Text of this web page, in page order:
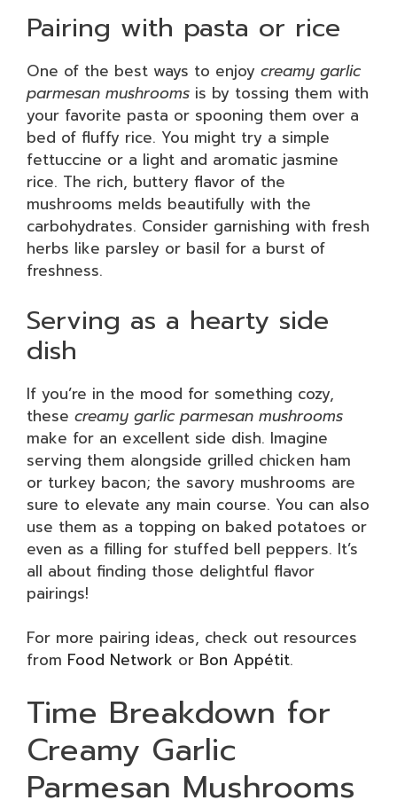
Pairing with pasta or rice
One of the best ways to enjoy creamy garlic
parmesan mushrooms is by tossing them with
your favorite pasta or spooning them over a
bed of fluffy rice. You might try a simple
fettuccine or a light and aromatic jasmine
rice. The rich, buttery flavor of the
mushrooms melds beautifully with the
carbohydrates. Consider garnishing with fresh
herbs like parsley or basil for a burst of
freshness.
Serving as a hearty side
dish
If you’re in the mood for something cozy,
these creamy garlic parmesan mushrooms
make for an excellent side dish. Imagine
serving them alongside grilled chicken ham
or turkey bacon; the savory mushrooms are
sure to elevate any main course. You can also
use them as a topping on baked potatoes or
even as a filling for stuffed bell peppers. It’s
all about finding those delightful flavor
pairings!
For more pairing ideas, check out resources
from Food Network or Bon Appétit.
Time Breakdown for
Creamy Garlic
Parmesan Mushrooms